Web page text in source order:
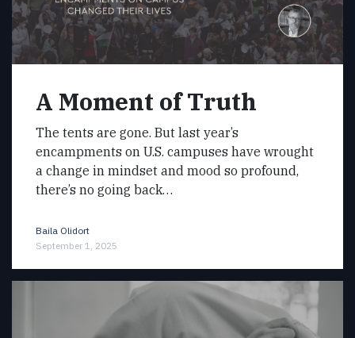
A Moment of Truth
The tents are gone. But last year’s
encampments on U.S. campuses have wrought
a change in mindset and mood so profound,
there’s no going back…
Baila Olidort
September 1, 2025